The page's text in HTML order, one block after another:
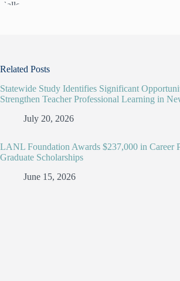
Related Posts
Statewide Study Identifies Significant
Strengthen Teacher Professional Learning in
July 20, 2026
LANL Foundation Awards $237,000 in Career
Graduate Scholarships
June 15, 2026